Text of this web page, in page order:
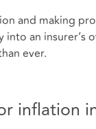
and making
an insurer’s
ever.
inflation